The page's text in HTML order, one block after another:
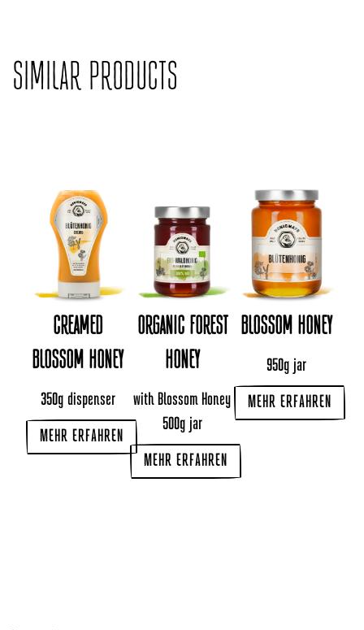
SIMILAR PRODUCTS
CREAMED
BLOSSOM HONEY
350g dispenser
MEHR ERFAHREN
ORGANIC FOREST
HONEY
with Blossom Honey
500g jar
MEHR ERFAHREN
BLOSSOM HONEY
950g jar
MEHR ERFAHREN